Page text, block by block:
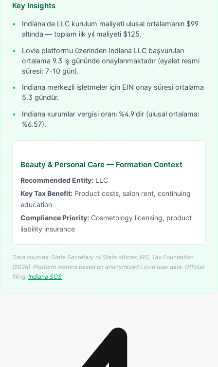
Key Insights
•
Indiana'de LLC kurulum maliyeti ulusal ortalamanın $99
altında — toplam ilk yıl maliyeti $125.
•
Lovie platformu üzerinden Indiana LLC başvuruları
ortalama 9.3 iş gününde onaylanmaktadır (eyalet resmi
süresi: 7-10 gün).
•
Indiana merkezli işletmeler için EIN onay süresi ortalama
5.3 gündür.
•
Indiana kurumlar vergisi oranı %4.9'dir (ulusal ortalama:
%6.57).
Beauty & Personal Care — Formation Context
Recommended Entity: LLC
Key Tax Benefit: Product costs, salon rent, continuing
education
Compliance Priority: Cosmetology licensing, product
liability insurance
Data sources: State Secretary of State offices, IRS, Tax Foundation
(2026). Platform metrics based on anonymized Lovie user data. Official
filing: Indiana SOS